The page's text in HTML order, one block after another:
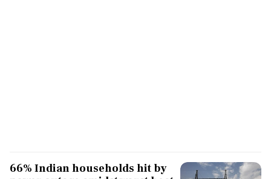
66% Indian households hit by